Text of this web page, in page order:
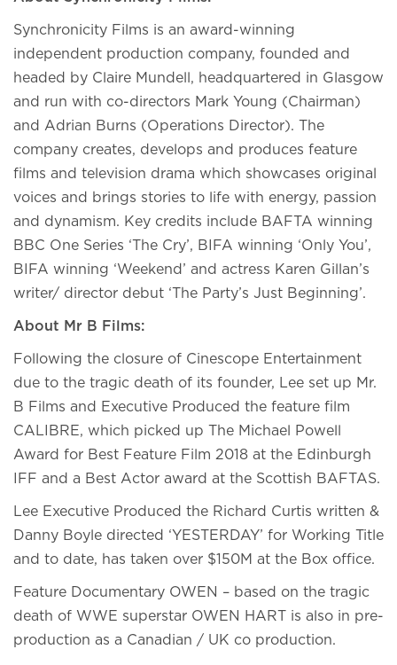
Synchronicity Films is an award-winning
independent production company, founded and
headed by Claire Mundell, headquartered in Glasgow
and run with co-directors Mark Young (Chairman)
and Adrian Burns (Operations Director). The
company creates, develops and produces feature
films and television drama which showcases original
voices and brings stories to life with energy, passion
and dynamism. Key credits include BAFTA winning
BBC One Series ‘The Cry’, BIFA winning ‘Only You’,
BIFA winning ‘Weekend’ and actress Karen Gillan’s
writer/ director debut ‘The Party’s Just Beginning’.
About Mr B Films:
Following the closure of Cinescope Entertainment
due to the tragic death of its founder, Lee set up Mr.
B Films and Executive Produced the feature film
CALIBRE, which picked up The Michael Powell
Award for Best Feature Film 2018 at the Edinburgh
IFF and a Best Actor award at the Scottish BAFTAS.
Lee Executive Produced the Richard Curtis written &
Danny Boyle directed ‘YESTERDAY’ for Working Title
and to date, has taken over $150M at the Box office.
Feature Documentary OWEN – based on the tragic
death of WWE superstar OWEN HART is also in pre-
production as a Canadian / UK co production.